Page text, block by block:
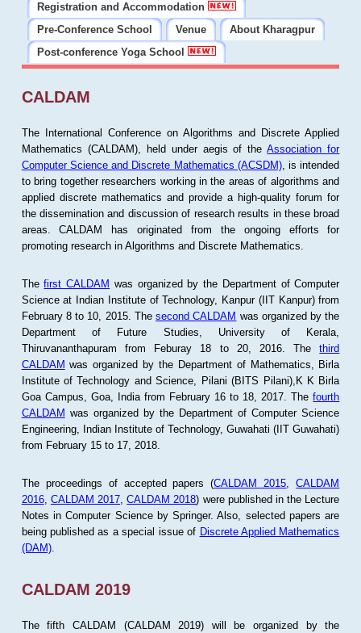
Registration and Accommodation
Pre-Conference School
Venue
About Kharagpur
Post-conference Yoga School
CALDAM
The International Conference on Algorithms and Discrete Applied
Mathematics (CALDAM), held under aegis of theAssociation for
Computer Science and Discrete Mathematics (ACSDM), is intended
to bring together researchers working in the areas of algorithms and
applied discrete mathematics and provide a high-quality forum for
the dissemination and discussion of research results in these broad
areas. CALDAM has originated from the ongoing efforts for
promoting research in Algorithms and Discrete Mathematics.
Thefirst CALDAM was organized by the Department of Computer
Science at Indian Institute of Technology, Kanpur (IIT Kanpur) from
February 8 to 10, 2015. Thesecond CALDAM was organized by the
Department of Future Studies, University of Kerala,
Thiruvananthapuram from Feburay 18 to 20, 2016. Thethird
CALDAM was organized by the Department of Mathematics, Birla
Institute of Technology and Science, Pilani (BITS Pilani),K K Birla
Goa Campus, Goa, India from February 16 to 18, 2017. Thefourth
CALDAM was organized by the Department of Computer Science
Engineering, Indian Institute of Technology, Guwahati (IIT Guwahati)
from February 15 to 17, 2018.
The proceedings of accepted papers (CALDAM 2015 ,CALDAM
2016, CALDAM 2017 ,CALDAM 2018) were published in the Lecture
Notes in Computer Science by Springer. Also, selected papers are
being published as a special issue of Discrete Applied Mathematics
(DAM).
CALDAM 2019
The fifth CALDAM (CALDAM 2019) will be organized by the